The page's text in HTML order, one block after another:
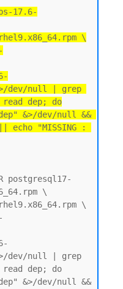
17.6-
\
dev/null | grep
dep; do
&>/dev/null &&
echo "MISSING :
postgresql17-
\
\
dev/null | grep
dep; do
&>/dev/null &&